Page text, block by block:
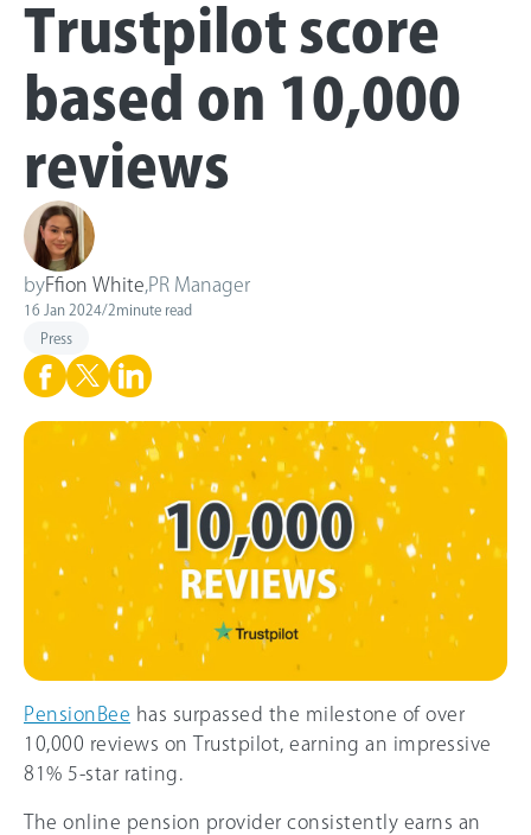
Trustpilot score
based on 10,000
reviews
byFfion White PR Manager
16 Jan 2024/2minute read
Press
PensionBee has surpassed the milestone of over
10,000 reviews on Trustpilot, earning an impressive
81% 5-star rating.
The online pension provider consistently earns an